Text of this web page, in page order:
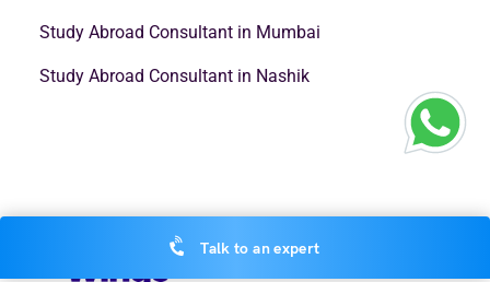
Study Abroad Consultant in Mumbai
Study Abroad Consultant in Nashik
Talk to an expert